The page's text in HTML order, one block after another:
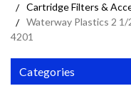
Cartridge Filters &
Waterway Plastics 2 1/
4201
Categories